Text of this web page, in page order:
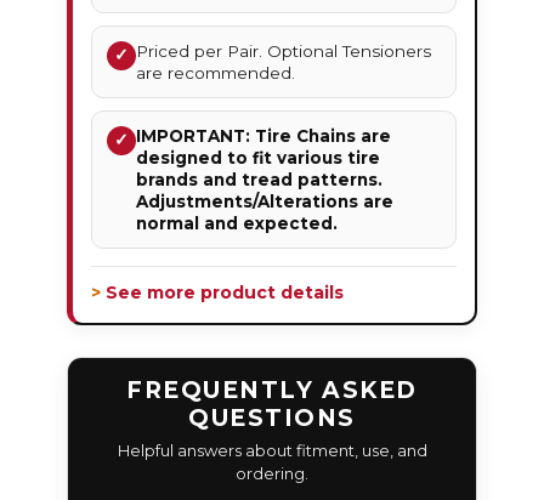
✓
Priced per Pair. Optional Tensioners
are recommended.
✓ IMPORTANT: Tire Chains are
designed to fit various tire
brands and tread patterns.
Adjustments/Alterations are
normal and expected.
> See more product details
FREQUENTLY ASKED
QUESTIONS
Helpful answers about fitment, use, and
ordering.